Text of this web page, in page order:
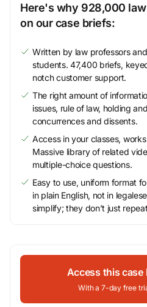
Here's why 928,000
on our case briefs:
Written by law professors
students. 47,400 briefs,
notch customer support.
The right amount of
issues, rule of law, holding
concurrences and dissents.
Access in your classes,
Massive library of related
multiple-choice questions.
Easy to use, uniform format
in plain English, not in
simplify; they don’t just
Access this case
With a 7-day free